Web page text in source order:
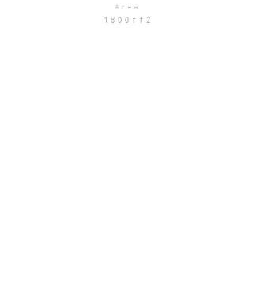
Area
1800ft2